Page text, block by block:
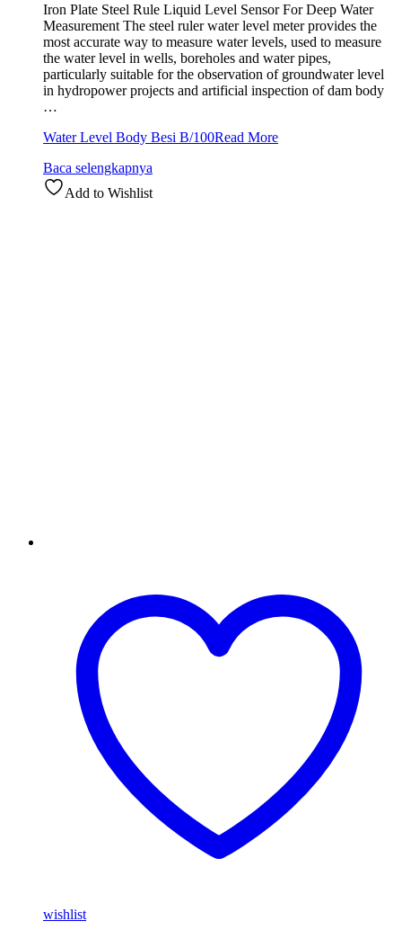
Iron Plate Steel Rule Liquid Level Sensor For Deep Water
Measurement The steel ruler water level meter provides the
most accurate way to measure water levels, used to measure
the water level in wells, boreholes and water pipes,
particularly suitable for the observation of groundwater level
in hydropower projects and artificial inspection of dam body
…
Water Level Body Besi B/100Read More
Baca selengkapnya
Add to Wishlist
wishlist